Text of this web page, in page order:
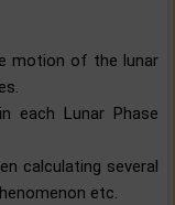
motion of the lunar
each Lunar Phase
calculating several
etc.